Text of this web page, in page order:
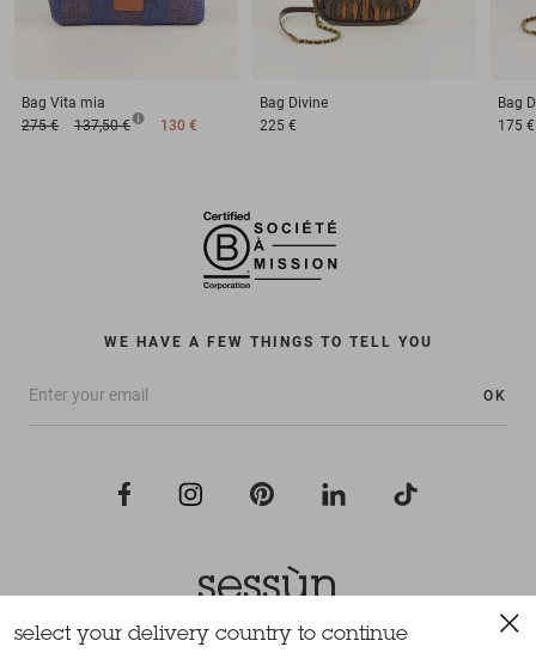
Bag Vita mia
275 €
137,50 € 130 €
Bag Divine
225 €
Bag
175 €
WE HAVE A FEW THINGS TO TELL YOU
OK
All rights reserved Sessùn 2022
select your delivery country to continue